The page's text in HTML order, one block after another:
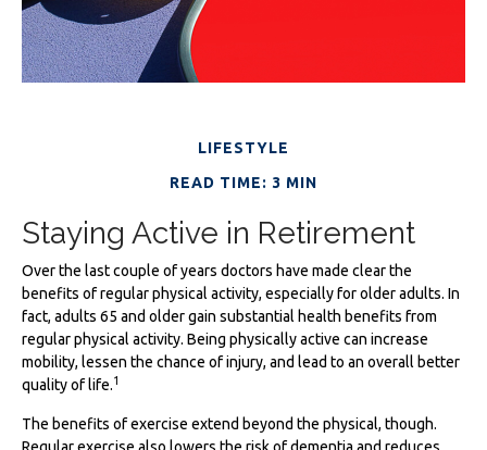
LIFESTYLE
READ TIME: 3 MIN
Staying Active in Retirement
Over the last couple of years doctors have made clear the
benefits of regular physical activity, especially for older adults. In
fact, adults 65 and older gain substantial health benefits from
regular physical activity. Being physically active can increase
mobility, lessen the chance of injury, and lead to an overall better
quality of life.1
The benefits of exercise extend beyond the physical, though.